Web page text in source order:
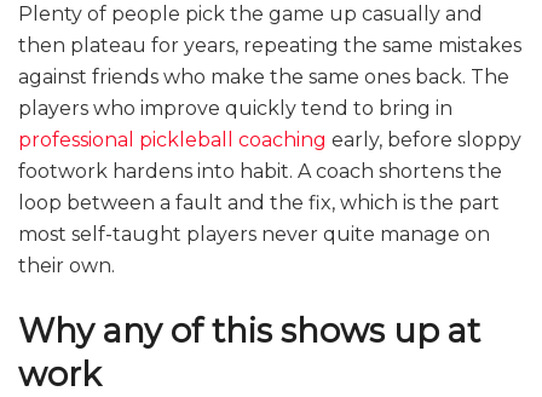
Plenty of people pick the game up casually and
then plateau for years, repeating the same mistakes
against friends who make the same ones back. The
players who improve quickly tend to bring in
professional pickleball coaching early, before sloppy
footwork hardens into habit. A coach shortens the
loop between a fault and the fix, which is the part
most self-taught players never quite manage on
their own.
Why any of this shows up at
work